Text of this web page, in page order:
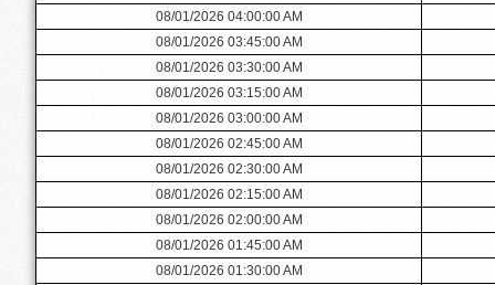
08/01/2026 04:00:00 AM
08/01/2026 03:45:00 AM
08/01/2026 03:30:00 AM
08/01/2026 03:15:00 AM
08/01/2026 03:00:00 AM
08/01/2026 02:45:00 AM
08/01/2026 02:30:00 AM
08/01/2026 02:15:00 AM
08/01/2026 02:00:00 AM
08/01/2026 01:45:00 AM
08/01/2026 01:30:00 AM